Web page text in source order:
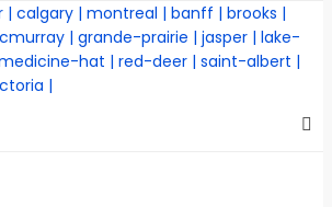
calgary montreal banff
brooks
grande-prairie jasper lake-
hat red-deer saint-albert